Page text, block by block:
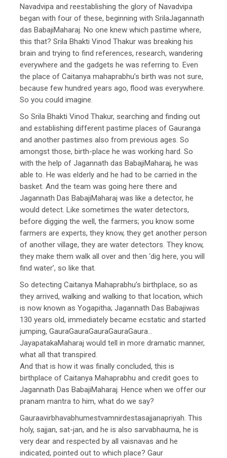
Navadvipa and reestablishing the glory of Navadvipa
began with four of these, beginning with SrilaJagannath
das BabajiMaharaj. No one knew which pastime where,
this that? Srila Bhakti Vinod Thakur was breaking his
brain and trying to find references, research, wandering
everywhere and the gadgets he was referring to. Even
the place of Caitanya mahaprabhu’s birth was not sure,
because few hundred years ago, flood was everywhere.
So you could imagine.
So Srila Bhakti Vinod Thakur, searching and finding out
and establishing different pastime places of Gauranga
and another pastimes also from previous ages. So
amongst those, birth-place he was working hard. So
with the help of Jagannath das BabajiMaharaj, he was
able to. He was elderly and he had to be carried in the
basket. And the team was going here there and
Jagannath Das BabajiMaharaj was like a detector, he
would detect. Like sometimes the water detectors,
before digging the well, the farmers; you know some
farmers are experts, they know, they get another person
of another village, they are water detectors. They know,
they make them walk all over and then ‘dig here, you will
find water’, so like that.
So detecting Caitanya Mahaprabhu’s birthplace, so as
they arrived, walking and walking to that location, which
is now known as Yogapitha; Jagannath Das Babajiwas
130 years old, immediately became ecstatic and started
jumping, GauraGauraGauraGauraGaura…
JayapatakaMaharaj would tell in more dramatic manner,
what all that transpired.
And that is how it was finally concluded, this is
birthplace of Caitanya Mahaprabhu and credit goes to
Jagannath Das BabajiMaharaj. Hence when we offer our
pranam mantra to him, what do we say?
Gauraavirbhavabhumestvamnirdestasajjanapriyah. This
holy, sajjan, sat-jan, and he is also sarvabhauma, he is
very dear and respected by all vaisnavas and he
indicated, pointed out to which place? Gaur